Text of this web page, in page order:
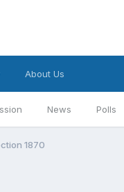
News Polls
About Us
1870